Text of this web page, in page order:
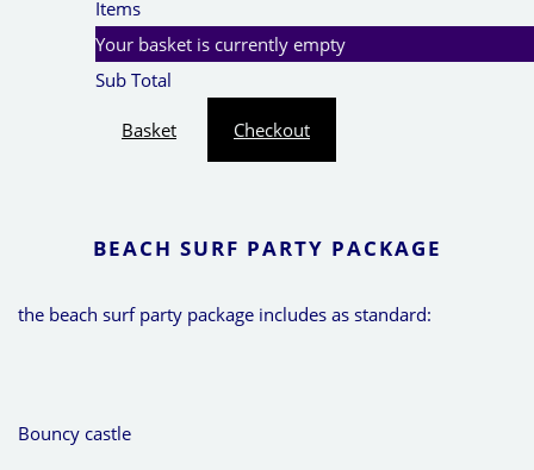
Items
Your basket is currently empty
Sub Total
Basket Checkout
BEACH SURF PARTY PACKAGE
the beach surf party package includes as standard:
Bouncy castle